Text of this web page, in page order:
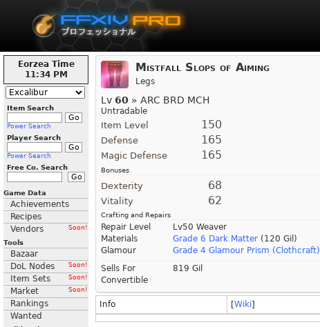
Eorzea Time
11:34 PM
Item Search
Power Search
Player Search
Power Search
Free Co. Search
Game Data
Achievements
Recipes
Vendors
Soon!
Tools
Bazaar
DoL Nodes
Soon!
Item Sets Soon!
Market Soon!
Rankings
Wanted
Mistfall Slops of Aiming
Legs
Lv 60 » ARC BRD MCH
Untradable
Item Level 150
Defense 165
Magic Defense 165
Bonuses
Dexterity 68
Vitality 62
Crafting and Repairs
Repair Level
Lv50 Weaver
Materials
Grade 6 Dark Matter (120 Gil)
Glamour
Grade 4 Glamour Prism (Clothcraft)
Sells For
819 Gil
Convertible
Info [Wiki]